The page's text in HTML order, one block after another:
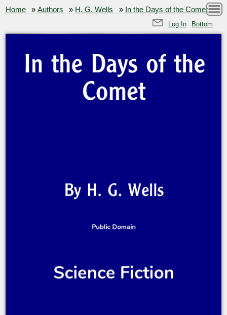
Home »Authors » H. G. Wells » In the Days of the Comet
Log In Bottom